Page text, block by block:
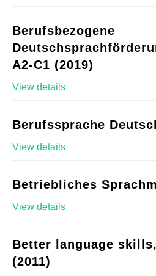
Berufsbezogene
A2-C1 (2019)
View details
Berufssprache
View details
Betriebliches
View details
Better language
(2011)